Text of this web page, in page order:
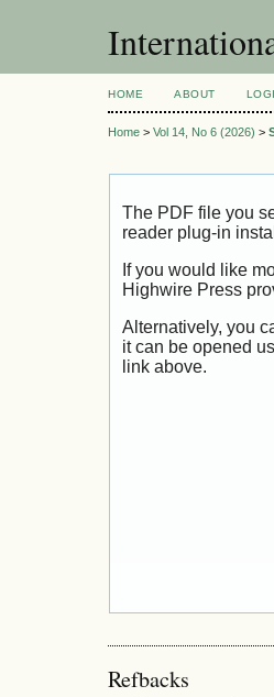
HOME ABOUT
Home > Vol 14, No 6 (2026) >
The PDF file you
reader plug-in
If you would like
Highwire Press
Alternatively, you
it can be opened
link above.
Refbacks